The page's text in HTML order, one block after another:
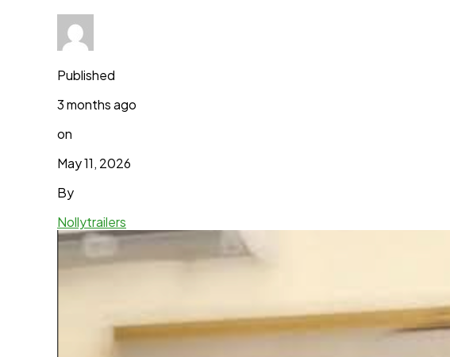
Published
3 months ago
on
May 11, 2026
By
Nollytrailers